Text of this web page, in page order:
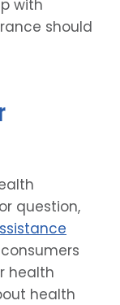
with
should
question,
health
health